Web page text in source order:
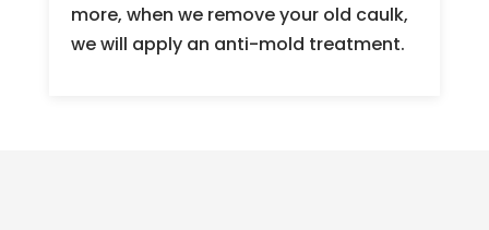
more, when we remove your old caulk,
we will apply an anti-mold treatment.